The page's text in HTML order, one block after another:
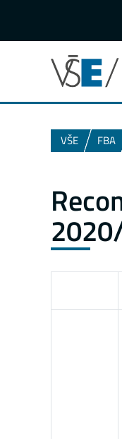
VŠE FBA